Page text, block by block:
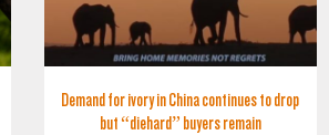
Demand for ivory in China continues to drop
but “diehard” buyers remain